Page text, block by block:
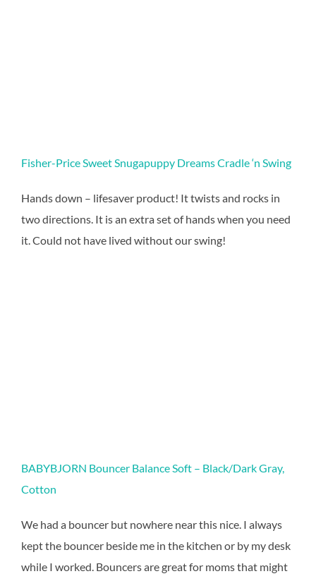
Fisher-Price Sweet Snugapuppy Dreams Cradle ‘n Swing
Hands down – lifesaver product! It twists and rocks in
two directions. It is an extra set of hands when you need
it. Could not have lived without our swing!
BABYBJORN Bouncer Balance Soft – Black/Dark Gray,
Cotton
We had a bouncer but nowhere near this nice. I always
kept the bouncer beside me in the kitchen or by my desk
while I worked. Bouncers are great for moms that might